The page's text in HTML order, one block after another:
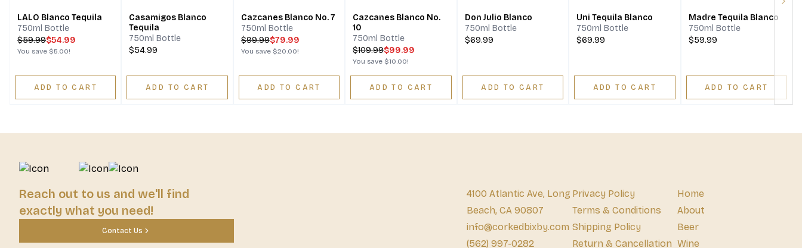
LALO Blanco Tequila
750ml Bottle
$59.99$54.99
You save $5.00!
ADD TO CART
Casamigos Blanco
Tequila
750ml Bottle
$54.99
ADD TO CART
Cazcanes Blanco No. 7
750ml Bottle
$99.99$79.99
You save $20.00!
ADD TO CART
Cazcanes Blanco No.
10
750ml Bottle
$109.99$99.99
You save $10.00!
ADD TO CART
Don Julio Blanco
750ml Bottle
$69.99
ADD TO CART
Uni Tequila Blanco
750ml Bottle
$69.99
ADD TO CART
Madre Tequila Blanco
750ml Bottle
$59.99
ADD TO CART
Reach out to us and we'll find
exactly what you need!
Contact Us
4100 Atlantic Ave, Long
Beach, CA 90807
info@corkedbixby.com
(562) 997-0282
Privacy Policy
Terms & Conditions
Shipping Policy
Return & Cancellation
Home
About
Beer
Wine